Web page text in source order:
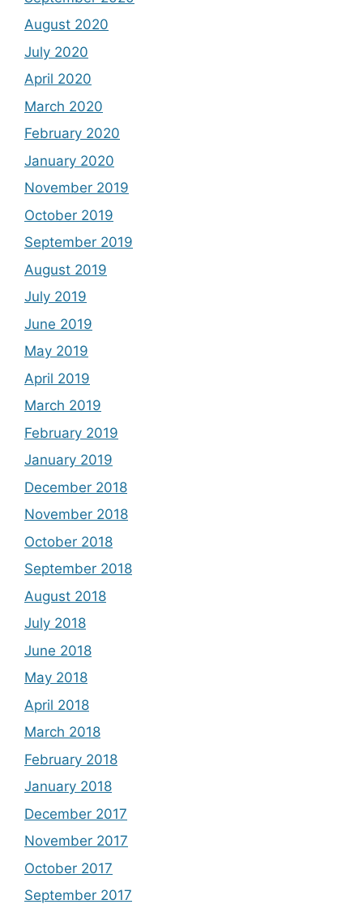
August 2020
July 2020
April 2020
March 2020
February 2020
January 2020
November 2019
October 2019
September 2019
August 2019
July 2019
June 2019
May 2019
April 2019
March 2019
February 2019
January 2019
December 2018
November 2018
October 2018
September 2018
August 2018
July 2018
June 2018
May 2018
April 2018
March 2018
February 2018
January 2018
December 2017
November 2017
October 2017
September 2017